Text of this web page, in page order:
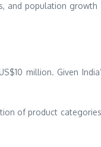
and population growth
million. Given
of product